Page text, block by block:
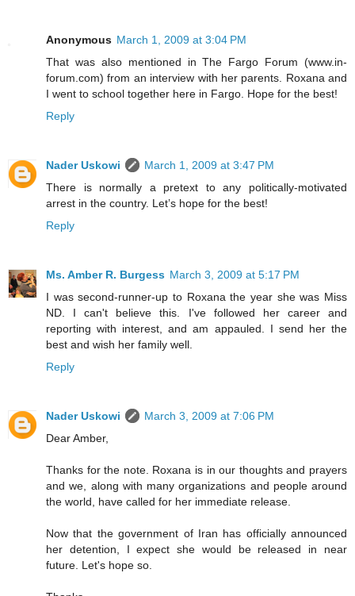
Anonymous March 1, 2009 at 3:04 PM
That was also mentioned in The Fargo Forum (www.in-
forum.com) from an interview with her parents. Roxana and
I went to school together here in Fargo. Hope for the best!
Reply
Nader Uskowi
March 1, 2009 at 3:47 PM
There is normally a pretext to any politically-motivated
arrest in the country. Let’s hope for the best!
Reply
Ms. Amber R. Burgess March 3, 2009 at 5:17 PM
I was second-runner-up to Roxana the year she was Miss
ND. I can't believe this. I've followed her career and
reporting with interest, and am appauled. I send her the
best and wish her family well.
Reply
Nader Uskowi
March 3, 2009 at 7:06 PM
Dear Amber,
Thanks for the note. Roxana is in our thoughts and prayers
and we, along with many organizations and people around
the world, have called for her immediate release.
Now that the government of Iran has officially announced
her detention, I expect she would be released in near
future. Let's hope so.